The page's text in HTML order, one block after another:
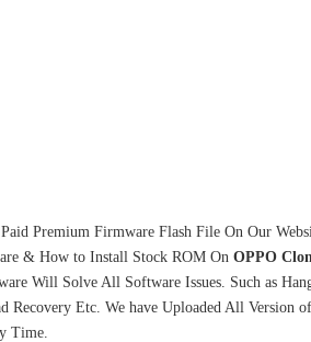
Premium Firmware Flash File On Our
& How to Install Stock ROM On OPPO
Will Solve All Software Issues. Such as
Recovery Etc. We have Uploaded All Version of
Time.